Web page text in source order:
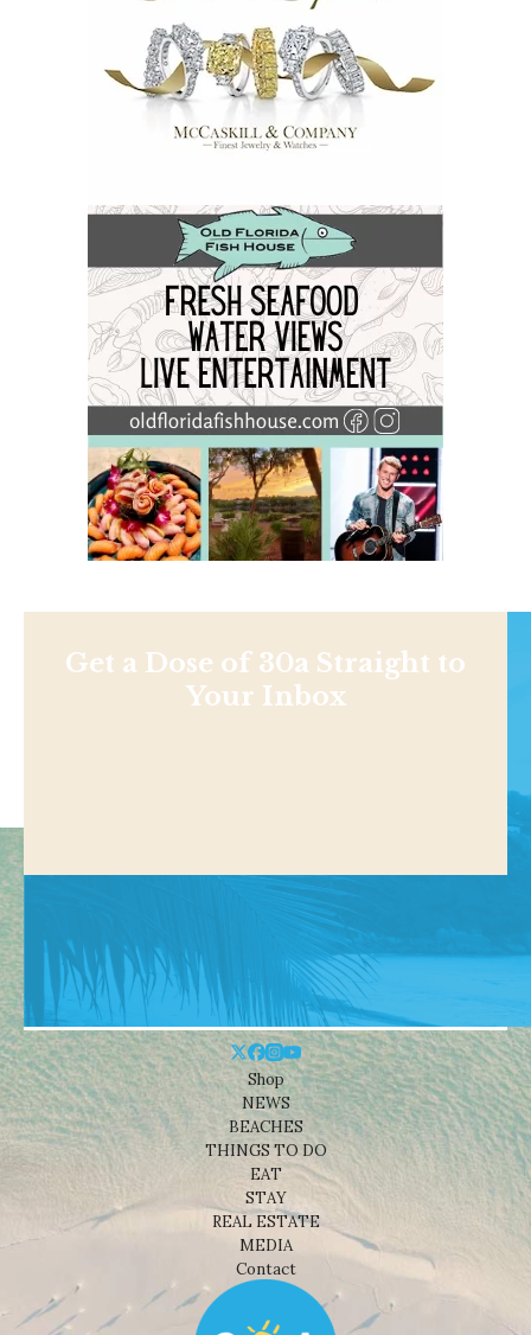
Get a Dose of 30a Straight to
Your Inbox
Shop
NEWS
BEACHES
THINGS TO DO
EAT
STAY
REAL ESTATE
MEDIA
Contact